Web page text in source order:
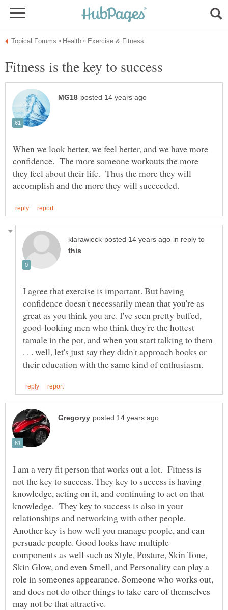
When we look better, we feel better, and we have more
confidence. The more someone workouts the more
they feel about their life. Thus the more they will
in reply to
I agree that exercise is important. But having
confidence doesn't necessarily mean that you're as
great as you think you are. I've seen pretty buffed,
good-looking men who think they're the hottest
tamale in the pot, and when you start talking to them
. . . well, let's just say they didn't approach books or
I am a very fit person that works out a lot. Fitness is
not the key to success. They key to success is having
knowledge, acting on it, and continuing to act on that
knowledge. They key to success is also in your
relationships and networking with other people.
Another key is how well you manage people, and can
persuade people. Good looks have multiple
components as well such as Style, Posture, Skin Tone,
Skin Glow, and even Smell, and Personality can play a
role in someones appearance. Someone who works out,
and does not do other things to take care of themselves
may not be that attractive.